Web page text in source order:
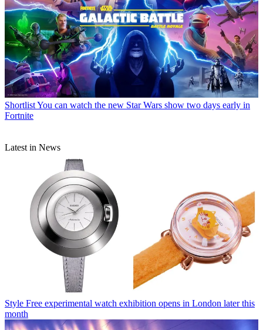
ShortlistYou can watch the new Star Wars show two days early in
Fortnite
Latest in News
Style Free experimental watch exhibition opens in London later this
month